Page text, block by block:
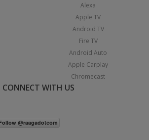
Alexa
Apple TV
Android TV
Fire TV
Android Auto
Apple Carplay
Chromecast
CONNECT WITH US